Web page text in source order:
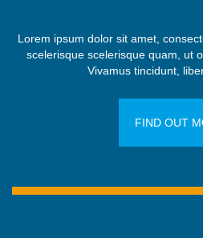
Lorem ipsum dolor sit amet,
scelerisque scelerisque quam, ut
Vivamus tincidunt,
FIND OUT